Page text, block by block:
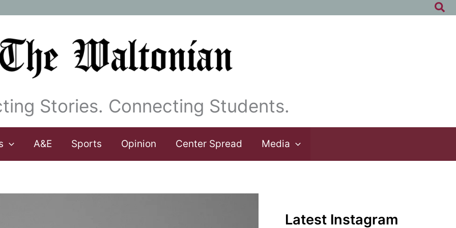
Stories. Connecting Students.
A&E Sports Opinion Center Spread Media
Latest Instagram